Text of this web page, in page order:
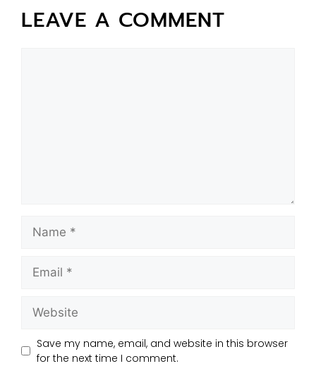
LEAVE A COMMENT
Save my name, email, and website in this browser
for the next time I comment.